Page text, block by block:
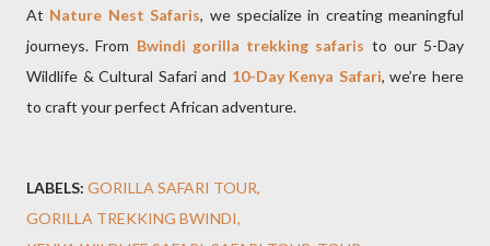
At Nature Nest Safaris, we specialize in creating meaningful
journeys. From Bwindi gorilla trekking safaris to our 5-Day
Wildlife & Cultural Safari and 10-Day Kenya Safari, we’re here
to craft your perfect African adventure.
LABELS: GORILLA SAFARI TOUR
GORILLA TREKKING BWINDI